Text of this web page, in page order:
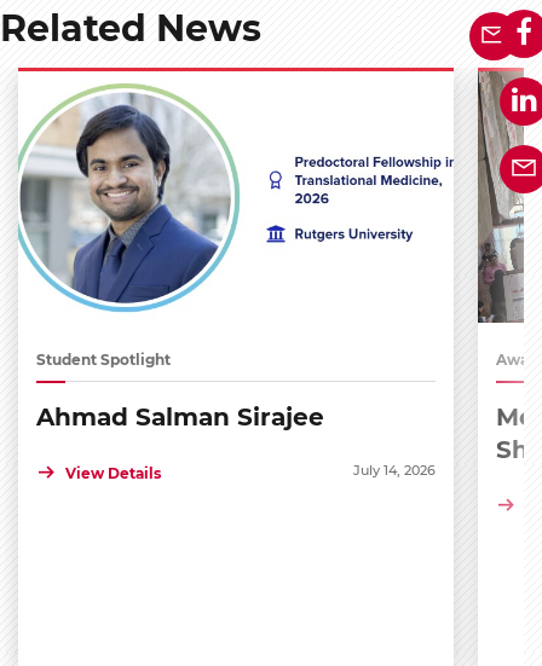
Related News
Student Spotlight
Ahmad Salman Sirajee
View Details July 14, 2026